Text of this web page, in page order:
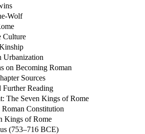
Wolf
Culture
Urbanization
on Becoming Roman
Sources
Further Reading
The Seven Kings of Rome
Constitution
Kings of Rome
(753–716 BCE)